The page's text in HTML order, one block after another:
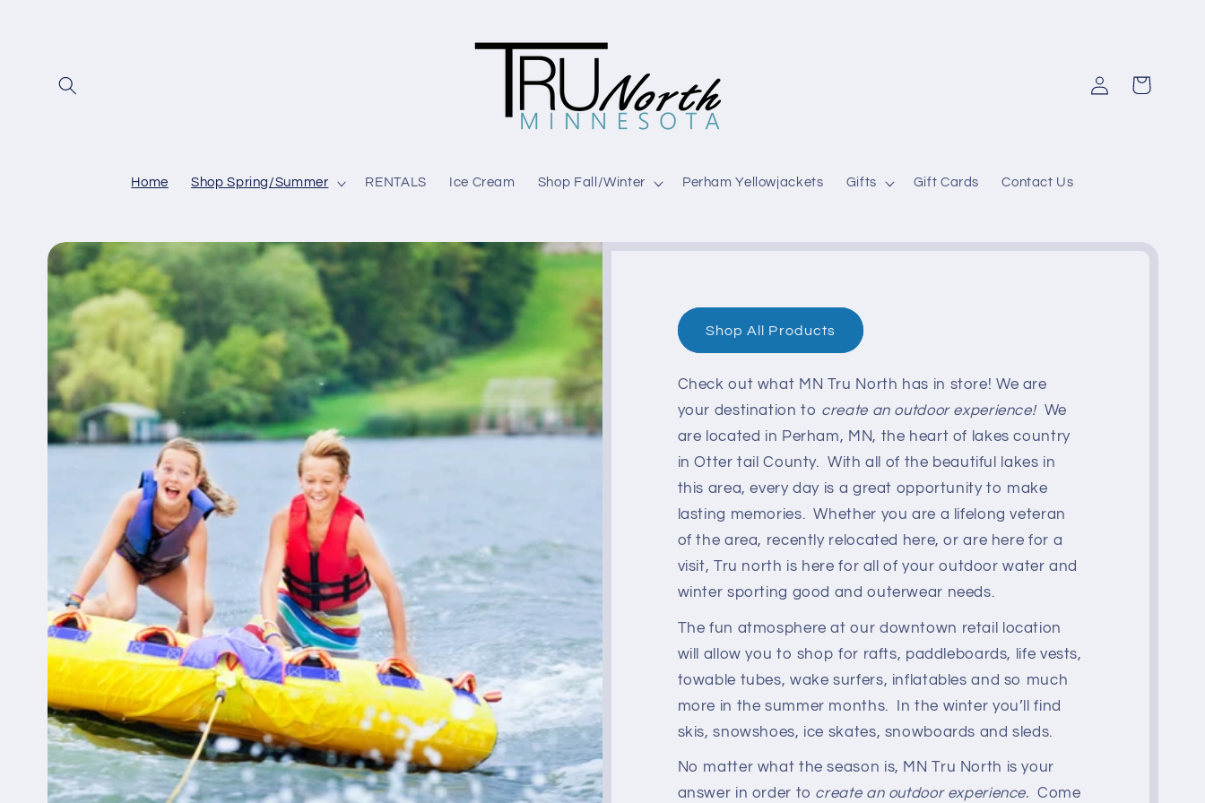
Home Shop Spring/Summer RENTALS Ice Cream Shop Fall/Winter Perham Yellowjackets Gifts Gift Cards Contact Us
Log
in
Cart
Shop All Products
Check out what MN Tru North has in store! We are
your destination to create an outdoor experience! We
are located in Perham, MN, the heart of lakes country
in Otter tail County. With all of the beautiful lakes in
this area, every day is a great opportunity to make
lasting memories. Whether you are a lifelong veteran
of the area, recently relocated here, or are here for a
visit, Tru north is here for all of your outdoor water and
winter sporting good and outerwear needs.
The fun atmosphere at our downtown retail location
will allow you to shop for rafts, paddleboards, life vests,
towable tubes, wake surfers, inflatables and so much
more in the summer months. In the winter you’ll find
skis, snowshoes, ice skates, snowboards and sleds.
No matter what the season is, MN Tru North is your
answer in order to create an outdoor experience. Come